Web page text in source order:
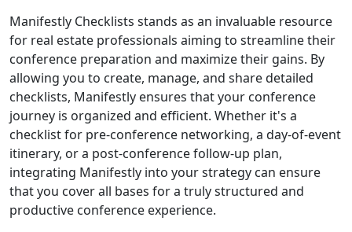
Manifestly Checklists stands as an invaluable resource
for real estate professionals aiming to streamline their
conference preparation and maximize their gains. By
allowing you to create, manage, and share detailed
checklists, Manifestly ensures that your conference
journey is organized and efficient. Whether it's a
checklist for pre-conference networking, a day-of-event
itinerary, or a post-conference follow-up plan,
integrating Manifestly into your strategy can ensure
that you cover all bases for a truly structured and
productive conference experience.